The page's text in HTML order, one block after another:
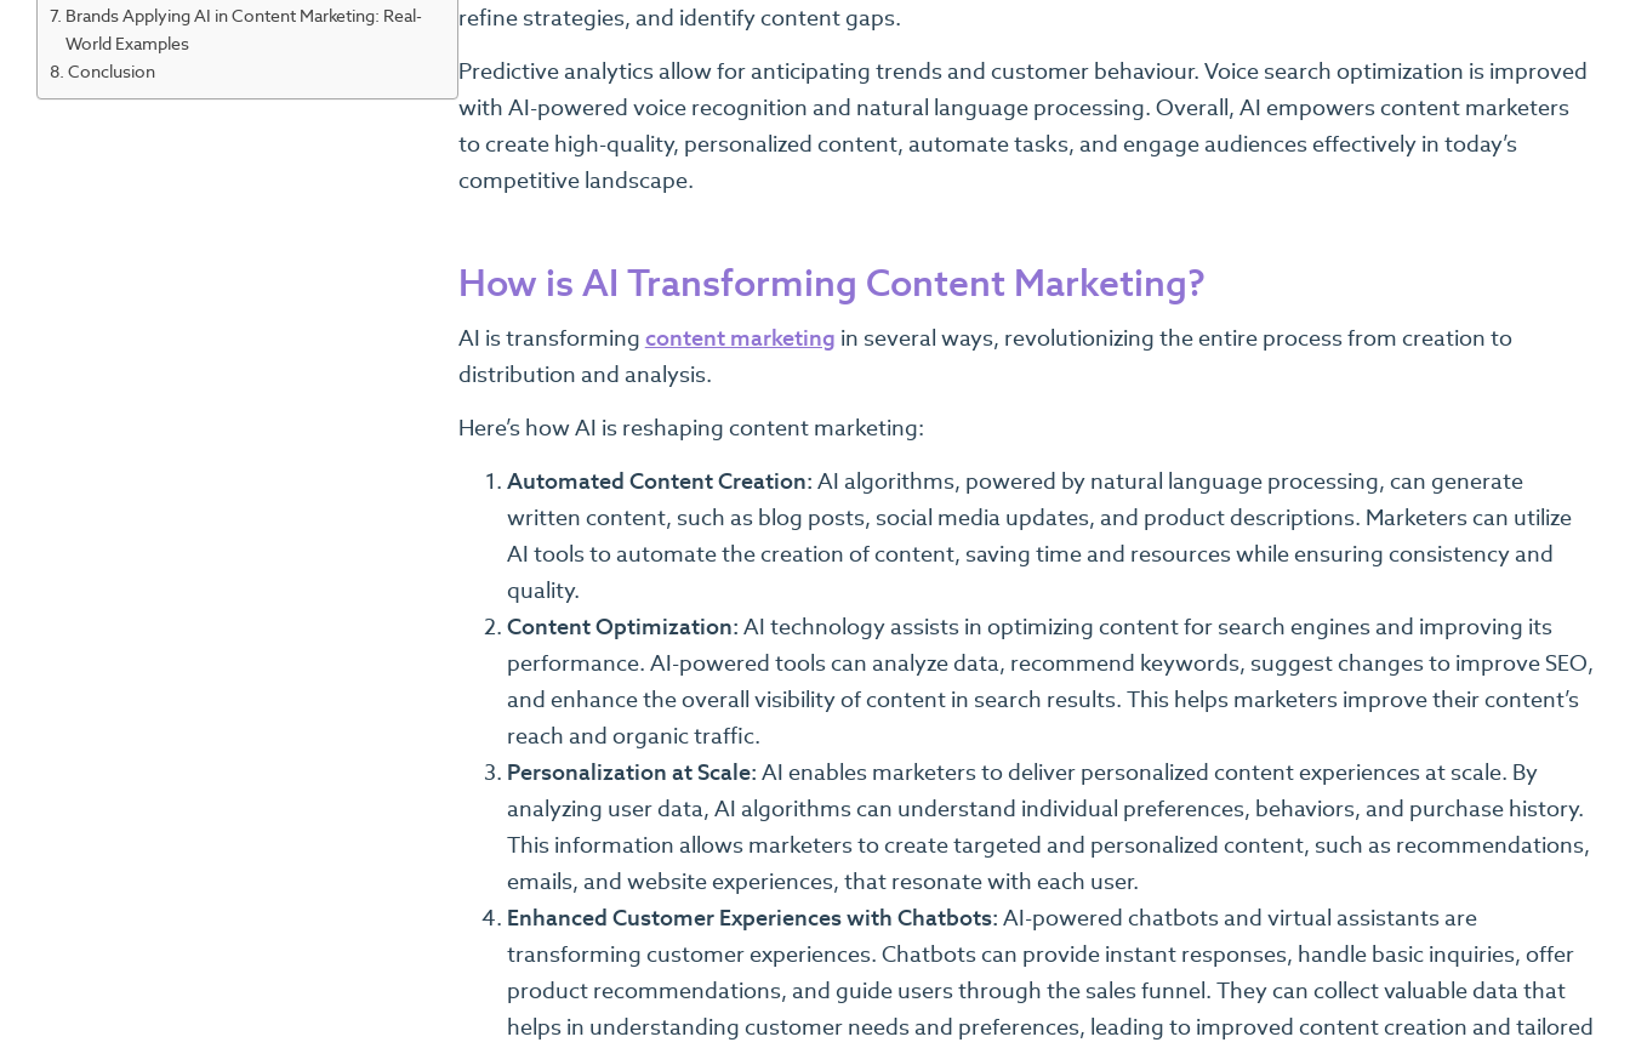
Brands Applying AI in Content Marketing: Real-
World Examples
Conclusion
refine strategies, and identify content gaps.
Predictive analytics allow for anticipating trends and customer behaviour. Voice search optimization is improved
with AI-powered voice recognition and natural language processing. Overall, AI empowers content marketers
to create high-quality, personalized content, automate tasks, and engage audiences effectively in today’s
competitive landscape.
How is AI Transforming Content Marketing?
AI is transforming content marketing in several ways, revolutionizing the entire process from creation to
distribution and analysis.
Here’s how AI is reshaping content marketing:
Automated Content Creation: AI algorithms, powered by natural language processing, can generate
written content, such as blog posts, social media updates, and product descriptions. Marketers can utilize
AI tools to automate the creation of content, saving time and resources while ensuring consistency and
quality.
Content Optimization: AI technology assists in optimizing content for search engines and improving its
performance. AI-powered tools can analyze data, recommend keywords, suggest changes to improve SEO,
and enhance the overall visibility of content in search results. This helps marketers improve their content’s
reach and organic traffic.
Personalization at Scale: AI enables marketers to deliver personalized content experiences at scale. By
analyzing user data, AI algorithms can understand individual preferences, behaviors, and purchase history.
This information allows marketers to create targeted and personalized content, such as recommendations,
emails, and website experiences, that resonate with each user.
Enhanced Customer Experiences with Chatbots: AI-powered chatbots and virtual assistants are
transforming customer experiences. Chatbots can provide instant responses, handle basic inquiries, offer
product recommendations, and guide users through the sales funnel. They can collect valuable data that
helps in understanding customer needs and preferences, leading to improved content creation and tailored